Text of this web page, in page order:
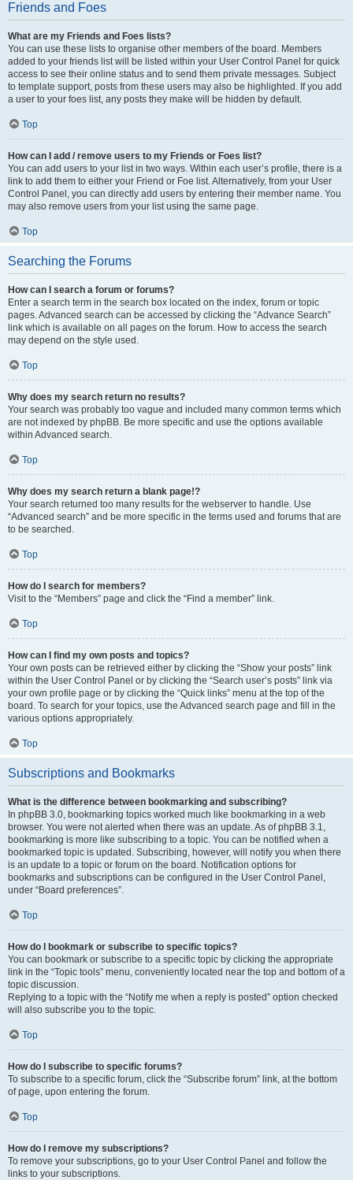
Friends and Foes
What are my Friends and Foes lists?
You can use these lists to organise other members of the board. Members
added to your friends list will be listed within your User Control Panel for quick
access to see their online status and to send them private messages. Subject
to template support, posts from these users may also be highlighted. If you add
a user to your foes list, any posts they make will be hidden by default.
Top
How can I add / remove users to my Friends or Foes list?
You can add users to your list in two ways. Within each user’s profile, there is a
link to add them to either your Friend or Foe list. Alternatively, from your User
Control Panel, you can directly add users by entering their member name. You
may also remove users from your list using the same page.
Top
Searching the Forums
How can I search a forum or forums?
Enter a search term in the search box located on the index, forum or topic
pages. Advanced search can be accessed by clicking the “Advance Search”
link which is available on all pages on the forum. How to access the search
may depend on the style used.
Top
Why does my search return no results?
Your search was probably too vague and included many common terms which
are not indexed by phpBB. Be more specific and use the options available
within Advanced search.
Top
Why does my search return a blank page!?
Your search returned too many results for the webserver to handle. Use
“Advanced search” and be more specific in the terms used and forums that are
to be searched.
Top
How do I search for members?
Visit to the “Members” page and click the “Find a member” link.
Top
How can I find my own posts and topics?
Your own posts can be retrieved either by clicking the “Show your posts” link
within the User Control Panel or by clicking the “Search user’s posts” link via
your own profile page or by clicking the “Quick links” menu at the top of the
board. To search for your topics, use the Advanced search page and fill in the
various options appropriately.
Top
Subscriptions and Bookmarks
What is the difference between bookmarking and subscribing?
In phpBB 3.0, bookmarking topics worked much like bookmarking in a web
browser. You were not alerted when there was an update. As of phpBB 3.1,
bookmarking is more like subscribing to a topic. You can be notified when a
bookmarked topic is updated. Subscribing, however, will notify you when there
is an update to a topic or forum on the board. Notification options for
bookmarks and subscriptions can be configured in the User Control Panel,
under “Board preferences”.
Top
How do I bookmark or subscribe to specific topics?
You can bookmark or subscribe to a specific topic by clicking the appropriate
link in the “Topic tools” menu, conveniently located near the top and bottom of a
topic discussion.
Replying to a topic with the “Notify me when a reply is posted” option checked
will also subscribe you to the topic.
Top
How do I subscribe to specific forums?
To subscribe to a specific forum, click the “Subscribe forum” link, at the bottom
of page, upon entering the forum.
Top
How do I remove my subscriptions?
To remove your subscriptions, go to your User Control Panel and follow the
links to your subscriptions.